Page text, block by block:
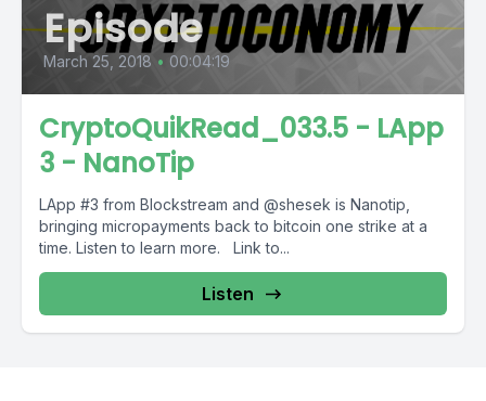
Episode
March 25, 2018 • 00:04:19
CryptoQuikRead_033.5 - LApp
3 - NanoTip
LApp #3 from Blockstream and @shesek is Nanotip,
bringing micropayments back to bitcoin one strike at a
time. Listen to learn more. Link to...
Listen